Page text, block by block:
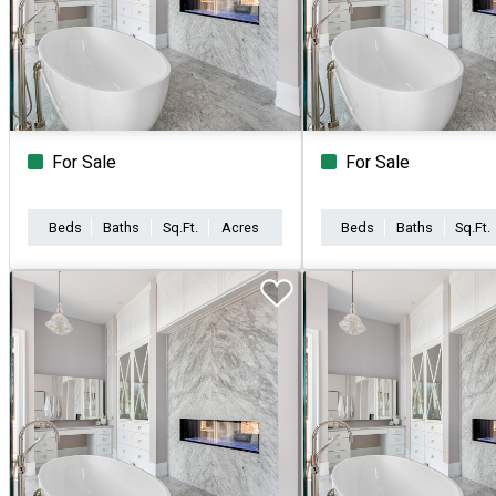
For Sale
Beds Baths Sq.Ft. Acres
For Sale
Beds Baths Sq.Ft.